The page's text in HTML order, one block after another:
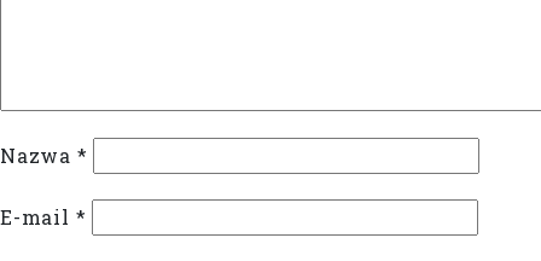
Nazwa *
E-mail *